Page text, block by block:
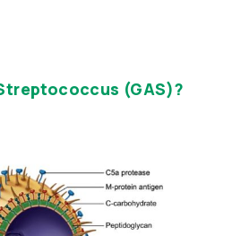
(GAS)?